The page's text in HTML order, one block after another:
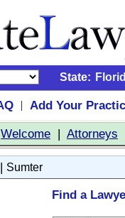
State:
|
Add Your
Welcome | Attorneys
| Sumter
Find a